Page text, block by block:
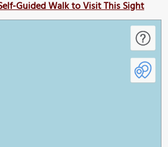
Guided Walk to Visit This Sight